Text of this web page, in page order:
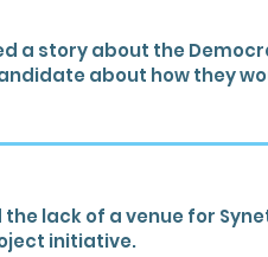
a story about the
about how they
the lack of a venue for
initiative.